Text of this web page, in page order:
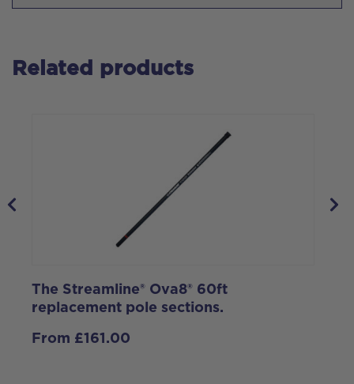
Related products
The Streamline® Ova8® 60ft
replacement pole sections.
From £161.00